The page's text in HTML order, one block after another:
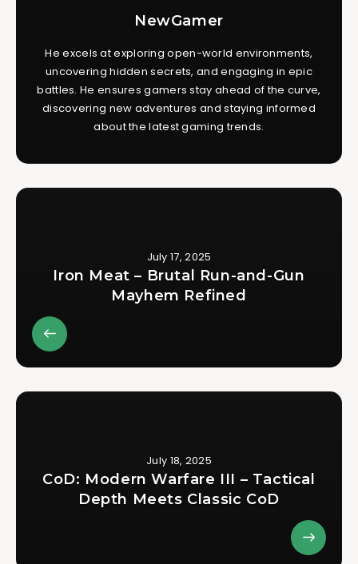
NewGamer
He excels at exploring open-world environments,
uncovering hidden secrets, and engaging in epic
battles. He ensures gamers stay ahead of the curve,
discovering new adventures and staying informed
about the latest gaming trends.
July 17, 2025
Iron Meat – Brutal Run-and-Gun
Mayhem Refined
July 18, 2025
CoD: Modern Warfare III – Tactical
Depth Meets Classic CoD